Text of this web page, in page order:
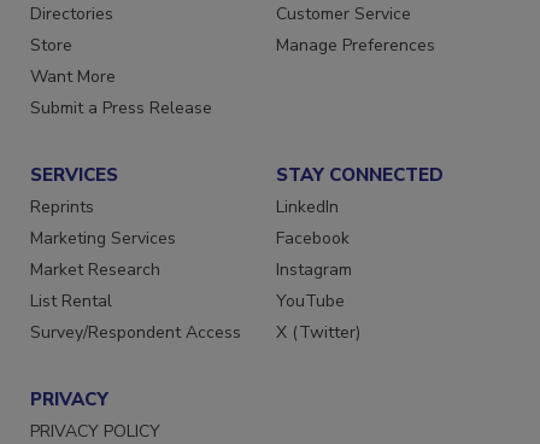
Directories
Store
Want More
Submit a Press Release
Customer Service
Manage Preferences
SERVICES
Reprints
Marketing Services
Market Research
List Rental
Survey/Respondent Access
STAY CONNECTED
LinkedIn
Facebook
Instagram
YouTube
X (Twitter)
PRIVACY
PRIVACY POLICY